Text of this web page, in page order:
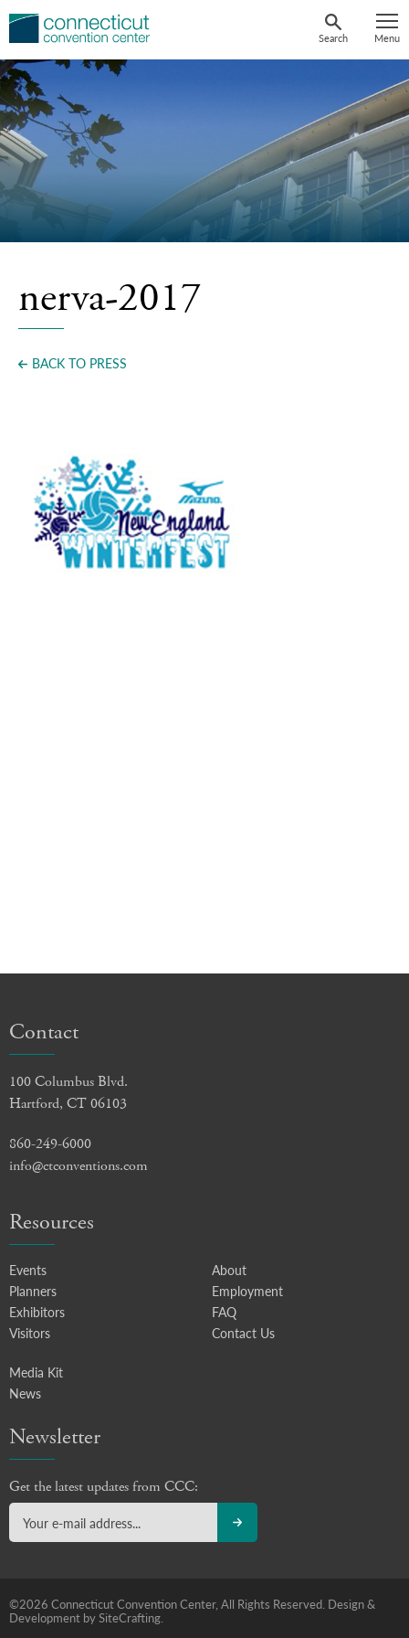
Skip
Search Menu
Press
nerva-2017
BACK TO PRESS
Contact
100 Columbus Blvd.
Hartford, CT 06103
860-249-6000
info@ctconventions.com
Resources
Events
Planners
Exhibitors
Visitors
About
Employment
FAQ
Contact Us
Media Kit
News
Newsletter
Get the latest updates from CCC:
©2026 Connecticut Convention Center, All Rights Reserved. Design &
Development by SiteCrafting.